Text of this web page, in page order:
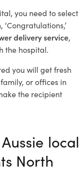
you need to select
delivery service,
the hospital.
you will get fresh
or offices in
the recipient
local
North